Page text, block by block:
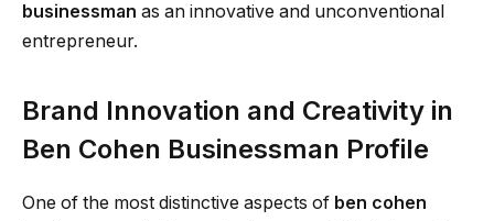
businessman as an innovative and unconventional
entrepreneur.
Brand Innovation and Creativity in
Ben Cohen Businessman Profile
One of the most distinctive aspects of ben cohen